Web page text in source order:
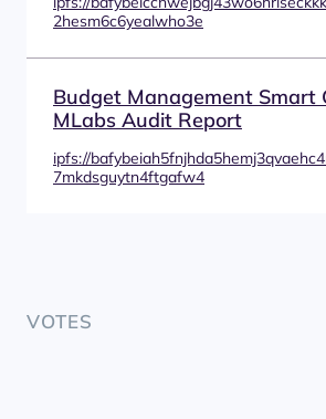
2hesm6c6yealwho3e
Budget Management Smart
MLabs Audit Report
ipfs://
7mkdsguytn4ftgafw4
VOTES